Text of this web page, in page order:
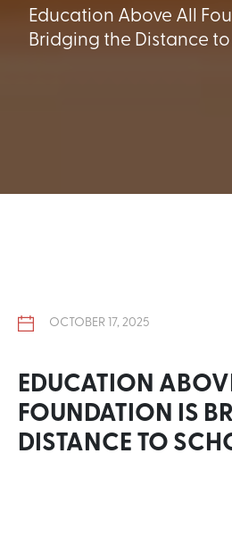
Education Above All
Bridging the Distance
OCTOBER 17, 2025
EDUCATION
FOUNDATION IS
DISTANCE TO